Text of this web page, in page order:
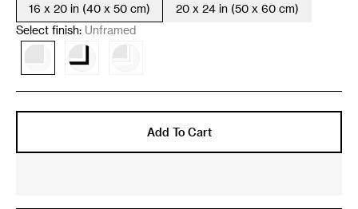
16 x 20 in (40 x 50 cm)
Variant
sold
out
20 x 24 in (50 x 60 cm)
Variant
Select finish: Unframed
Variant
sold
out
or
Variant
out
or
Variant
out
or
unavailable
Add To Cart